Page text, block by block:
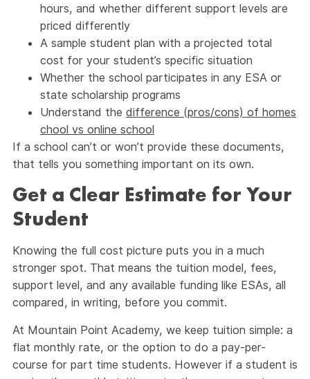
hours, and whether different support levels are
priced differently
A sample student plan with a projected total
cost for your student’s specific situation
Whether the school participates in any ESA or
state scholarship programs
Understand the difference (pros/cons) of homes
chool vs online school
If a school can’t or won’t provide these documents,
that tells you something important on its own.
Get a Clear Estimate for Your
Student
Knowing the full cost picture puts you in a much
stronger spot. That means the tuition model, fees,
support level, and any available funding like ESAs, all
compared, in writing, before you commit.
At Mountain Point Academy, we keep tuition simple: a
flat monthly rate, or the option to do a pay-per-
course for part time students. However if a student is